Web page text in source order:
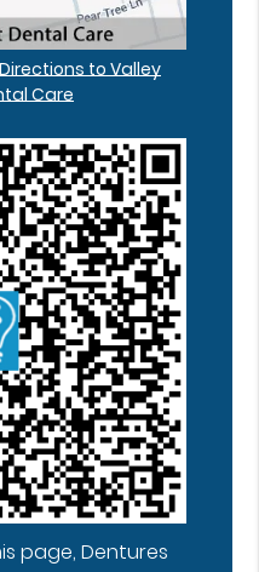
to Valley
Care
page, Dentures